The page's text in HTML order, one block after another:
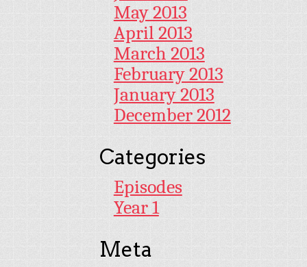
May 2013
April 2013
March 2013
February 2013
January 2013
December 2012
Categories
Episodes
Year 1
Meta